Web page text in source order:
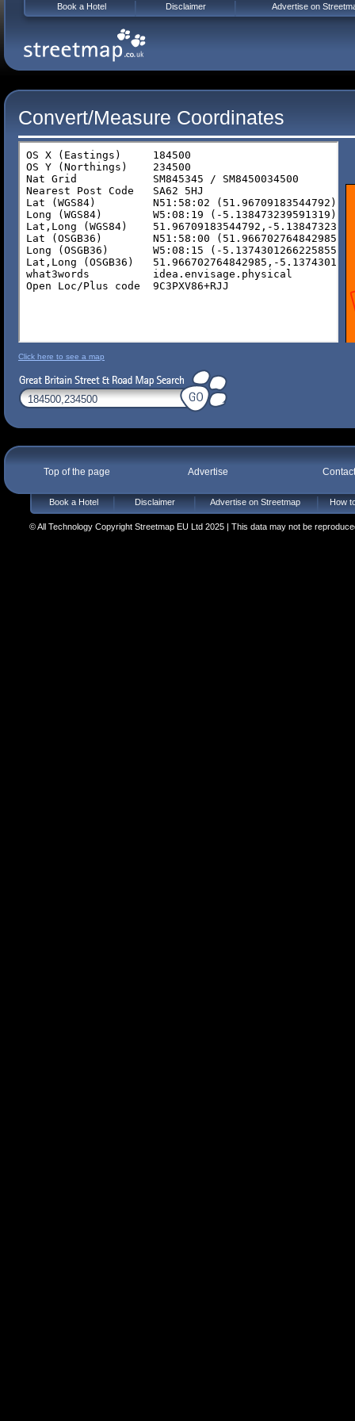
Convert/Measure Coordinates
Click here to see a map
Top of the page Advertise
Book a Hotel Disclaimer Advertise on Streetmap How
© All Technology Copyright Streetmap EU Ltd 2025 | This data may not be
Book a Hotel Disclaimer Advertise on